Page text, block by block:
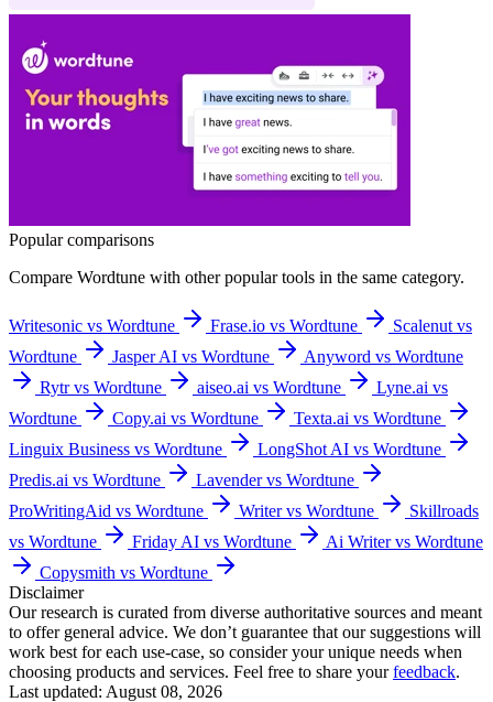
Popular comparisons
Compare Wordtune with other popular tools in the same category.
Writesonic vs Wordtune Frase.io vs Wordtune
Scalenut vs
Wordtune
Jasper AI vs Wordtune
Anyword vs Wordtune
Rytr vs Wordtune
aiseo.ai vs Wordtune
Lyne.ai vs
Wordtune
Copy.ai vs Wordtune
Texta.ai vs Wordtune
Linguix Business vs Wordtune
LongShot AI vs Wordtune
Predis.ai vs Wordtune
Lavender vs Wordtune
ProWritingAid vs Wordtune
Writer vs Wordtune
Skillroads
vs Wordtune
Friday AI vs Wordtune
Ai Writer vs Wordtune
Copysmith vs Wordtune
Disclaimer
Our research is curated from diverse authoritative sources and meant
to offer general advice. We don’t guarantee that our suggestions will
work best for each use-case, so consider your unique needs when
choosing products and services. Feel free to share yourfeedback.
Last updated: August 08, 2026